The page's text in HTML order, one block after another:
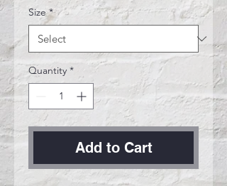
Size *
Quantity *
Add to Cart